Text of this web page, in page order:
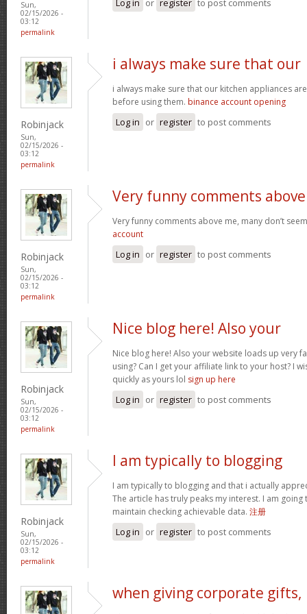
Sun,
02/15/2026 -
03:12
permalink
Robinjack
Sun,
02/15/2026 -
03:12
permalink
i always make sure that our
i always make sure that our kitchen appliances
before using them. binance account opening
Log in or register to post comments
Robinjack
Sun,
02/15/2026 -
03:12
permalink
Very funny comments
Very funny comments above me, many don’t
account
Log in or register to post comments
Robinjack
Sun,
02/15/2026 -
03:12
permalink
Nice blog here! Also your
Nice blog here! Also your website loads up very
using? Can I get your affiliate link to your host? I
quickly as yours lol sign up here
Log in or register to post comments
Robinjack
Sun,
02/15/2026 -
03:12
permalink
I am typically to blogging
I am typically to blogging and that i actually
The article has truly peaks my interest. I am
maintain checking achievable data. 注册
Log in or register to post comments
when giving corporate gifts,